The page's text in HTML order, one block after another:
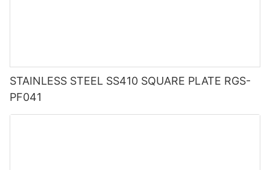
STAINLESS STEEL SS410 SQUARE PLATE RGS-
PF041